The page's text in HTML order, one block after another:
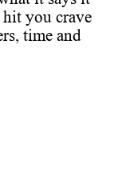
you crave
time and